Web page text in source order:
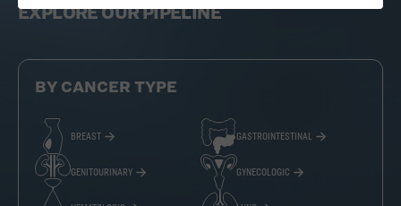
EXPLORE OUR PIPELINE
BY CANCER TYPE
BREAST GASTROINTESTINAL
GENITOURINARY GYNECOLOGIC